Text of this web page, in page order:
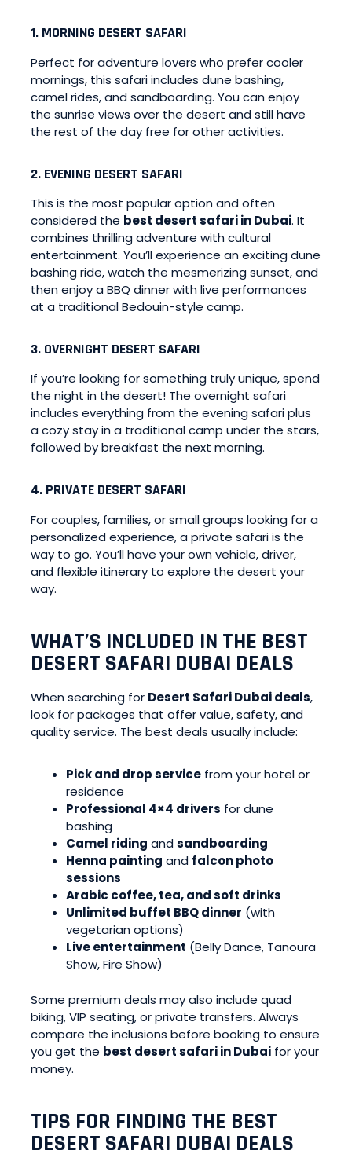
1. MORNING DESERT SAFARI
Perfect for adventure lovers who prefer cooler
mornings, this safari includes dune bashing,
camel rides, and sandboarding. You can enjoy
the sunrise views over the desert and still have
the rest of the day free for other activities.
2. EVENING DESERT SAFARI
This is the most popular option and often
considered the best desert safari in Dubai. It
combines thrilling adventure with cultural
entertainment. You’ll experience an exciting dune
bashing ride, watch the mesmerizing sunset, and
then enjoy a BBQ dinner with live performances
at a traditional Bedouin-style camp.
3. OVERNIGHT DESERT SAFARI
If you’re looking for something truly unique, spend
the night in the desert! The overnight safari
includes everything from the evening safari plus
a cozy stay in a traditional camp under the stars,
followed by breakfast the next morning.
4. PRIVATE DESERT SAFARI
For couples, families, or small groups looking for a
personalized experience, a private safari is the
way to go. You’ll have your own vehicle, driver,
and flexible itinerary to explore the desert your
way.
WHAT’S INCLUDED IN THE BEST
DESERT SAFARI DUBAI DEALS
When searching for Desert Safari Dubai deals,
look for packages that offer value, safety, and
quality service. The best deals usually include:
Pick and drop service from your hotel or
residence
Professional 4×4 drivers for dune
bashing
Camel riding andsandboarding
Henna painting and falcon photo
sessions
Arabic coffee, tea, and soft drinks
Unlimited buffet BBQ dinner (with
vegetarian options)
Live entertainment (Belly Dance, Tanoura
Show, Fire Show)
Some premium deals may also include quad
biking, VIP seating, or private transfers. Always
compare the inclusions before booking to ensure
you get the best desert safari in Dubai for your
money.
TIPS FOR FINDING THE BEST
DESERT SAFARI DUBAI DEALS